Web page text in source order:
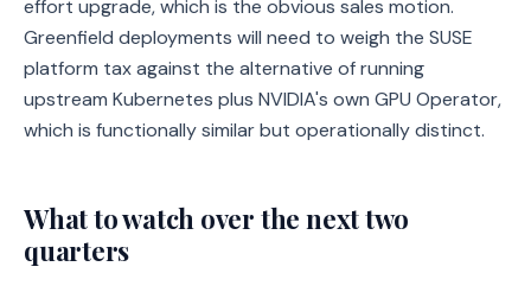
effort upgrade, which is the obvious sales motion.
Greenfield deployments will need to weigh the SUSE
platform tax against the alternative of running
upstream Kubernetes plus NVIDIA's own GPU Operator,
which is functionally similar but operationally distinct.
What to watch over the next two
quarters